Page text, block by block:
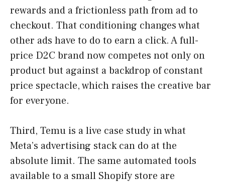
rewards and a frictionless path from ad to
checkout. That conditioning changes what
other ads have to do to earn a click. A full-
price D2C brand now competes not only on
product but against a backdrop of constant
price spectacle, which raises the creative bar
for everyone.
Third, Temu is a live case study in what
Meta’s advertising stack can do at the
absolute limit. The same automated tools
available to a small Shopify store are